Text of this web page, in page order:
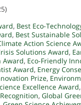
, Best Eco-
, Best Sustainable
Action Science
Solutions Award,
Award, Eco-Friendly
Award, Energy
Prize,
Excellence Award,
, Global